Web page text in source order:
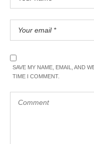
SAVE MY NAME, EMAIL, AND
TIME I COMMENT.